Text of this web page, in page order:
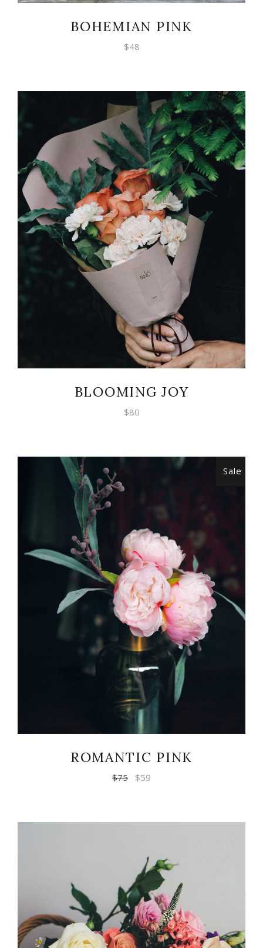
BOHEMIAN PINK
$48
ADD TO CART
BLOOMING JOY
$80
Sale
ADD TO CART
ROMANTIC PINK
$75 $59